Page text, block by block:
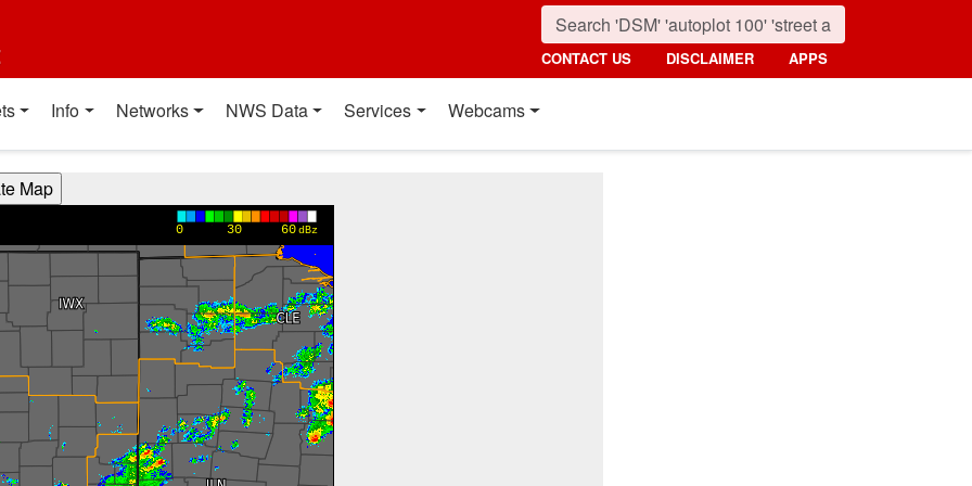
CONTACT US DISCLAIMER APPS
Info Networks NWS Data Services Webcams